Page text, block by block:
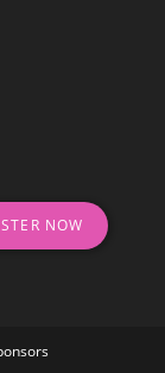
NOW